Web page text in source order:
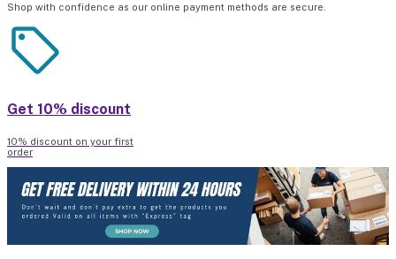
Shop with confidence as our online payment methods are secure.
Get 10% discount
10% discount on your first
order